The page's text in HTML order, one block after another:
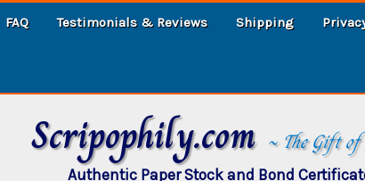
FAQ Testimonials & Reviews Shipping
Scripophily.com ~ The Gift
Authentic Paper Stock and Bond